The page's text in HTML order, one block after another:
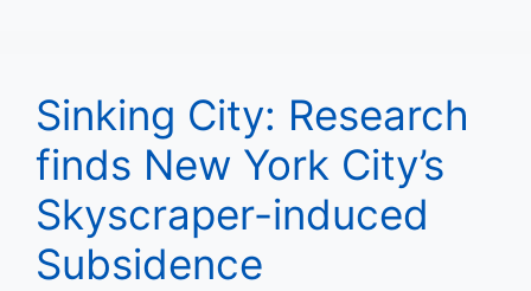
Sinking City: Research
finds New York City’s
Skyscraper-induced
Subsidence